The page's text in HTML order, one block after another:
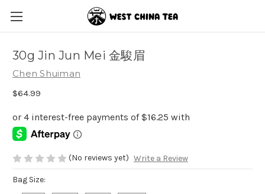
30g Jin Jun Mei 金駿眉
Chen Shuiman
$64.99
(No reviews yet) Write a Review
Bag Size: